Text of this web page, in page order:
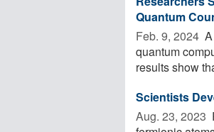
Quantum
Feb. 9, 2024 
quantum
results show
Sci­en­tists
Aug. 23, 2023 